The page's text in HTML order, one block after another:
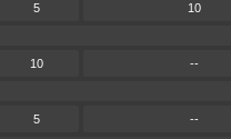
5 10
10 --
5 --